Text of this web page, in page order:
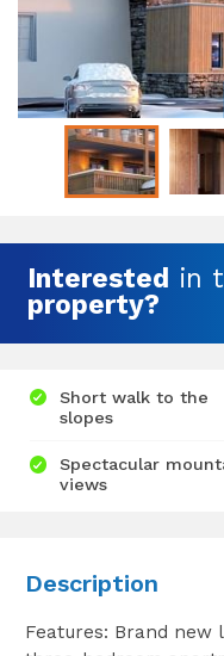
Interested in
property?
Short walk to the
slopes
Spectacular
views
Description
Features: Brand new